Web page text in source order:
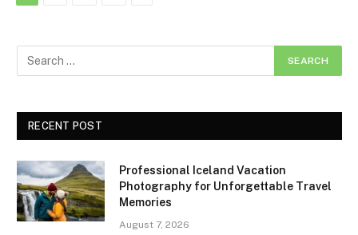
RECENT POST
Professional Iceland Vacation
Photography for Unforgettable Travel
Memories
August 7, 2026